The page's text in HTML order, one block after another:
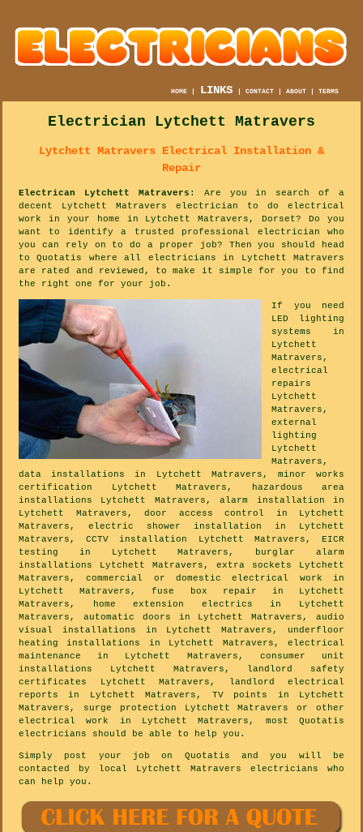
HOME | LINKS |CONTACT |ABOUT |TERMS
Electrician Lytchett Matravers
Lytchett Matravers Electrical Installation &
Repair
Electrican Lytchett Matravers : Are you in search of a
decent Lytchett Matravers electrician to do electrical
work in your home in Lytchett Matravers, Dorset? Do you
want to identify a trusted professional electrician who
you can rely on to do a proper job? Then you should head
to Quotatis where all electricians in Lytchett Matravers
are rated and reviewed, to make it simple for you to find
the right one for your job.
If you need
LED lighting
systems in
Lytchett
Matravers,
electrical
repairs
Lytchett
Matravers,
external
lighting
Lytchett
Matravers,
data installations in Lytchett Matravers, minor works
certification Lytchett Matravers, hazardous area
installations Lytchett Matravers, alarm installation in
Lytchett Matravers, door access control in Lytchett
Matravers, electric shower installation in Lytchett
Matravers, CCTV installation Lytchett Matravers, EICR
testing in Lytchett Matravers, burglar alarm
installations Lytchett Matravers, extra sockets Lytchett
Matravers, commercial or domestic electrical work in
Lytchett Matravers, fuse box repair in Lytchett
Matravers, home extension electrics in Lytchett
Matravers, automatic doors in Lytchett Matravers, audio
visual installations in Lytchett Matravers, underfloor
heating installations in Lytchett Matravers, electrical
maintenance in Lytchett Matravers, consumer unit
installations Lytchett Matravers, landlord safety
certificates Lytchett Matravers, landlord electrical
reports in Lytchett Matravers, TV points in Lytchett
Matravers, surge protection Lytchett Matravers or other
electrical work in Lytchett Matravers, most Quotatis
electricians should be able to help you.
Simply post your job on Quotatis and you will be
contacted by local Lytchett Matravers electricians who
can help you.